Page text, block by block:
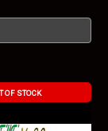
OF STOCK